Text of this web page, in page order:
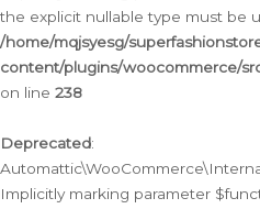
the explicit nullable type must be
/home/mqjsyesg/
content/plugins/woocommerce/
on line 238
Deprecated:
Implicitly marking parameter